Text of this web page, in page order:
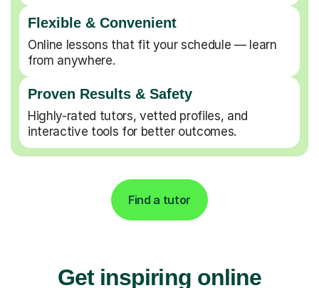
Flexible & Convenient
Online lessons that fit your schedule — learn
from anywhere.
Proven Results & Safety
Highly-rated tutors, vetted profiles, and
interactive tools for better outcomes.
Find a tutor
Get inspiring online